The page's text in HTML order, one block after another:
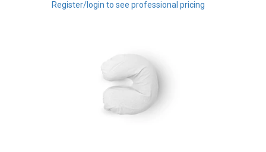
Register/login to see professional pricing